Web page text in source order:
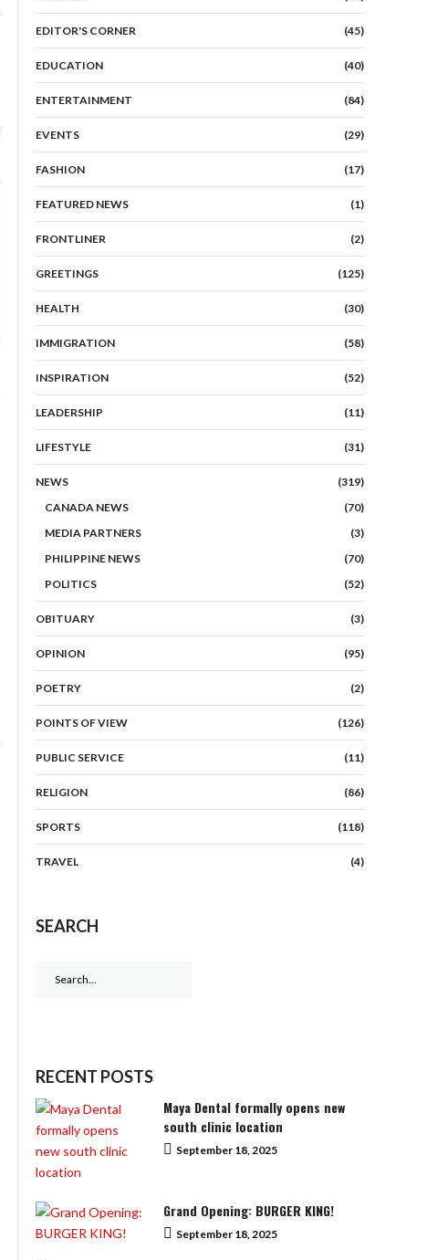
EDITOR'S CORNER (45)
EDUCATION (40)
ENTERTAINMENT (84)
EVENTS (29)
FASHION (17)
FEATURED NEWS (1)
FRONTLINER (2)
GREETINGS (125)
HEALTH (30)
IMMIGRATION (58)
INSPIRATION (52)
LEADERSHIP (11)
LIFESTYLE (31)
NEWS
(319)
CANADA NEWS
(70)
MEDIA PARTNERS
(3)
PHILIPPINE NEWS
(70)
POLITICS
(52)
OBITUARY (3)
OPINION (95)
POETRY (2)
POINTS OF VIEW (126)
PUBLIC SERVICE (11)
RELIGION (86)
SPORTS (118)
TRAVEL (4)
SEARCH
RECENT POSTS
Maya Dental formally opens new
south clinic location
September 18, 2025
Grand Opening: BURGER KING!
September 18, 2025